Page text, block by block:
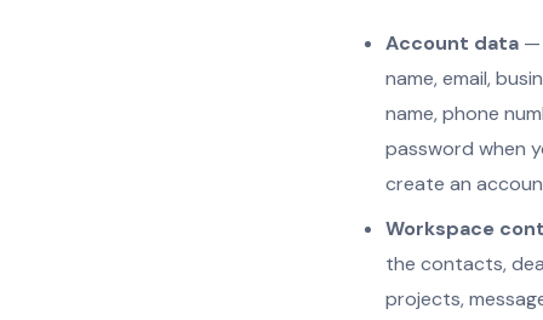
Account data —
name, email,
name, phone
password when
create an
Workspace
the contacts,
projects,